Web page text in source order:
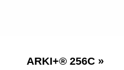
ARKI+® 256C »